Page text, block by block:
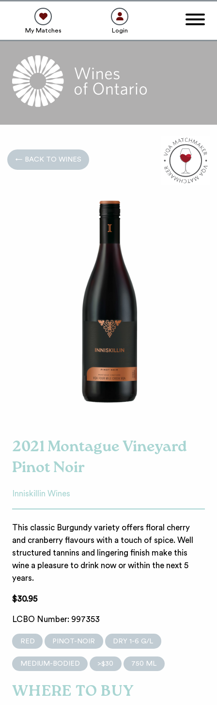
My Matches Login
← BACK TO WINES
2021 Montague Vineyard
Pinot Noir
Inniskillin Wines
This classic Burgundy variety offers floral cherry
and cranberry flavours with a touch of spice. Well
structured tannins and lingering finish make this
wine a pleasure to drink now or within the next 5
years.
$30.95
LCBO Number: 997353
RED PINOT-NOIR DRY 1-6 G/L
MEDIUM-BODIED >$30 750 ML
WHERE TO BUY